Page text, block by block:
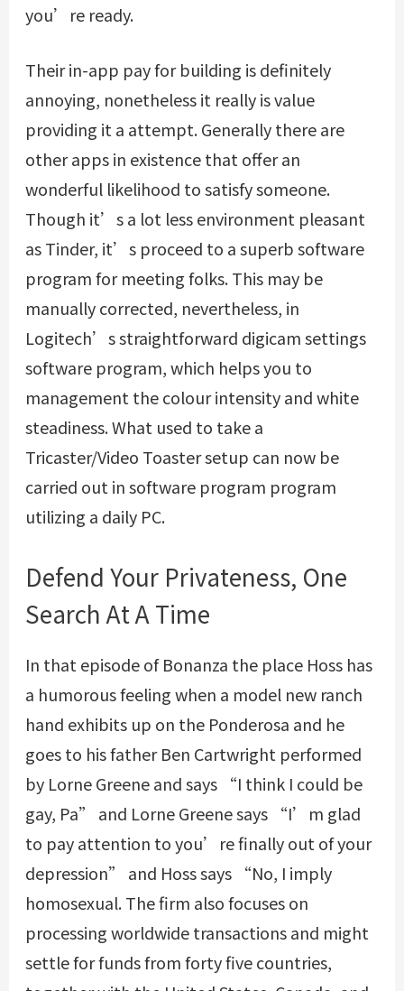
you’re ready.
Their in-app pay for building is definitely
annoying, nonetheless it really is value
providing it a attempt. Generally there are
other apps in existence that offer an
wonderful likelihood to satisfy someone.
Though it’s a lot less environment pleasant
as Tinder, it’s proceed to a superb software
program for meeting folks. This may be
manually corrected, nevertheless, in
Logitech’s straightforward digicam settings
software program, which helps you to
management the colour intensity and white
steadiness. What used to take a
Tricaster/Video Toaster setup can now be
carried out in software program program
utilizing a daily PC.
Defend Your Privateness, One
Search At A Time
In that episode of Bonanza the place Hoss has
a humorous feeling when a model new ranch
hand exhibits up on the Ponderosa and he
goes to his father Ben Cartwright performed
by Lorne Greene and says “I think I could be
gay, Pa” and Lorne Greene says “I’m glad
to pay attention to you’re finally out of your
depression” and Hoss says “No, I imply
homosexual. The firm also focuses on
processing worldwide transactions and might
settle for funds from forty five countries,